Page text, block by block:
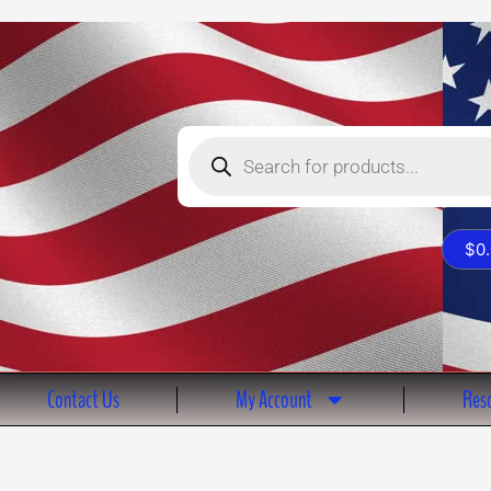
Products
$
Contact Us My Account